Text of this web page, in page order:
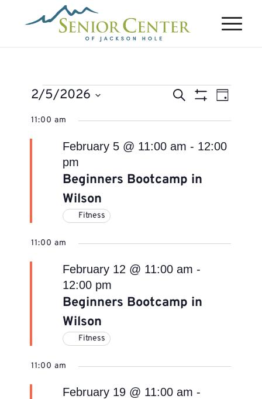
Events
for
February
2026
Events
Views
Search
Filters
Event
Views
Day
2/5/2026
Select
11:00 am
Beginners Bootcamp in
Wilson
February 5 @ 11:00 am - 12:00
pm
Fitness
11:00 am
Beginners Bootcamp in
Wilson
February 12 @ 11:00 am -
12:00 pm
Fitness
11:00 am
February 19 @ 11:00 am -